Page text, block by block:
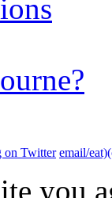
email/
you